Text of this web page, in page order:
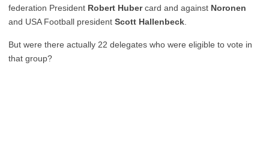
federation President Robert Hubercard and against Noronen
and USA Football president Scott Hallenbeck
But were there actually 22 delegates who were eligible to vote in
that group?